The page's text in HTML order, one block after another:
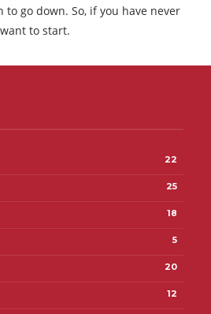
go down. So, if you have never
to start.
22
25
18
5
20
12